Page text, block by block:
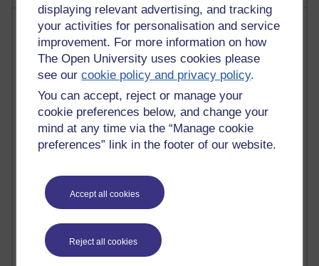
displaying relevant advertising, and tracking
your activities for personalisation and service
improvement. For more information on how
The Open University uses cookies please
see ourcookie policy and privacy policy.
You can accept, reject or manage your
cookie preferences below, and change your
mind at any time via the “Manage cookie
preferences” link in the footer of our website.
Accept all cookies
Reject all cookies
Most visited
Active
Active blogs (contain a post in the past month) with the
most number of visits
Time period
21,302,491 views
Reflections on e-Learning
6,337,324 views
Richard Walker's blog